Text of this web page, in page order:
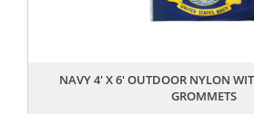
NAVY 4' X 6' OUTDOOR NYLON
GROMMETS